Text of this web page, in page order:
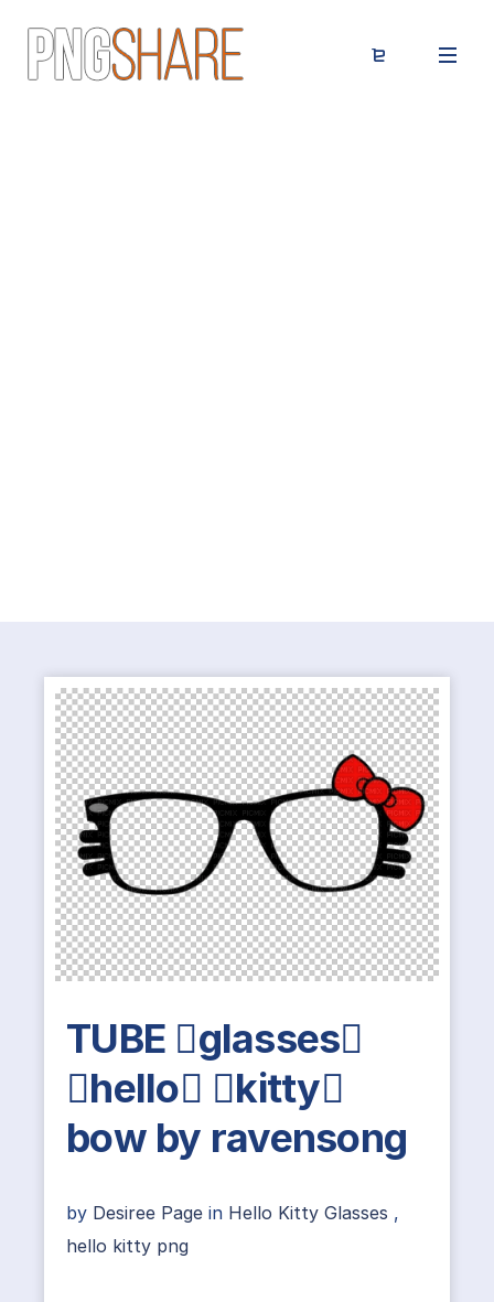
TUBE glasses
hello kitty
bow by ravensong
by Desiree Page in Hello Kitty Glasses ,
hello kitty png